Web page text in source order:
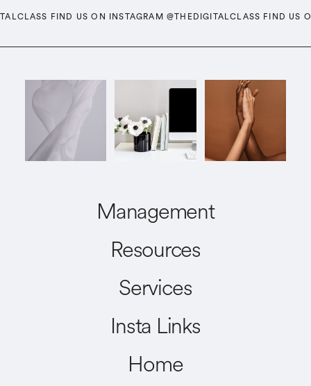
FIND US ON INSTAGRAM @THEDIGITALCLASS FIND
Home
Management
Resources
Services
Insta Links